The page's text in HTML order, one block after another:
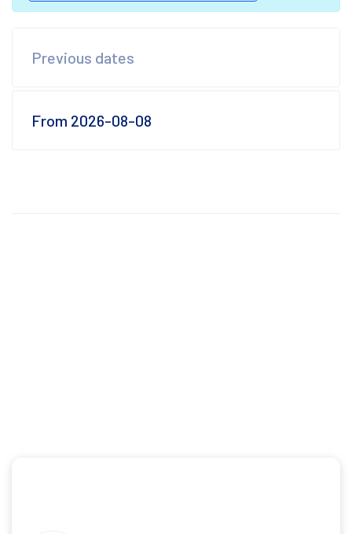
Previous dates
From 2026-08-08